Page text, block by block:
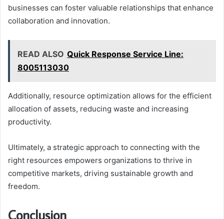
businesses can foster valuable relationships that enhance
collaboration and innovation.
READ ALSO Quick Response Service Line:
8005113030
Additionally, resource optimization allows for the efficient
allocation of assets, reducing waste and increasing
productivity.
Ultimately, a strategic approach to connecting with the
right resources empowers organizations to thrive in
competitive markets, driving sustainable growth and
freedom.
Conclusion